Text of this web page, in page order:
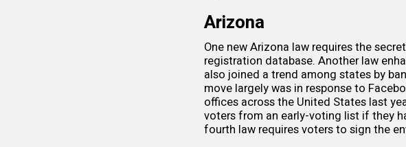
Arizona
One new Arizona law requires the
registration database. Another law
also joined a trend among states by
move largely was in response to
offices across the United States last
votersfrom an early-voting list if they
fourth law requires voters to sign the